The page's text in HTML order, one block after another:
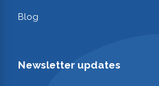
Blog
Newsletter updates